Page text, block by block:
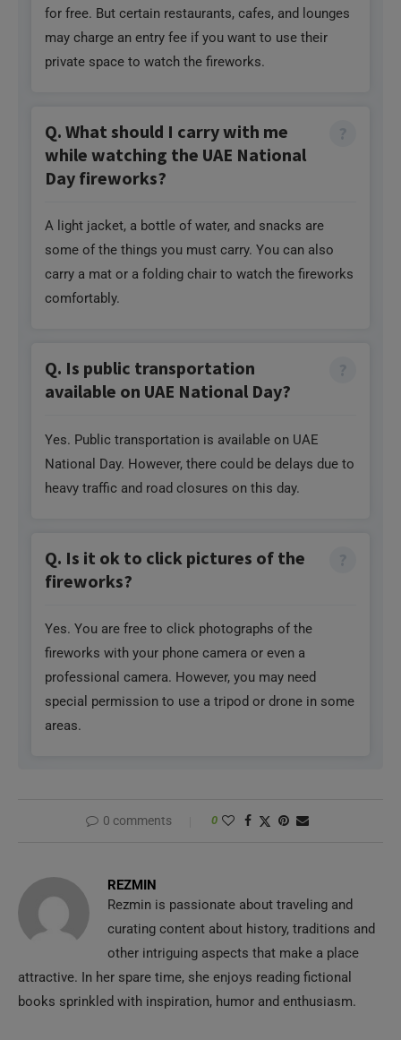
Q. What should I carry with me
while watching the UAE National
A light jacket, a bottle of water, and snacks are
some of the things you must carry. You can also
carry a mat or a folding chair to watch the fireworks
Q. Is public transportation
available on UAE National Day?
National Day. However, there could be delays due to
heavy traffic and road closures on this day.
Q. Is it ok to click pictures of the
fireworks?
fireworks with your phone camera or even a
professional camera. However, you may need
areas.
Rezmin is passionate about traveling and
attractive. In her spare time, she enjoys reading fictional
books sprinkled with inspiration, humor and enthusiasm.
previous post